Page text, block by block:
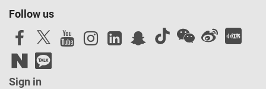
Follow us
Sign in